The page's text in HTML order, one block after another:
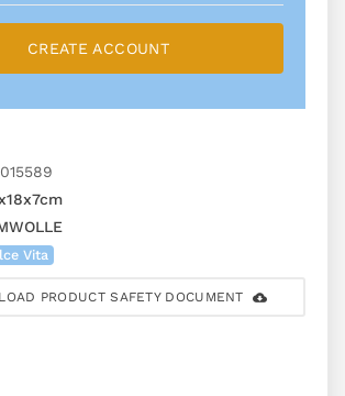
CREATE ACCOUNT
Vita
PRODUCT SAFETY DOCUMENT